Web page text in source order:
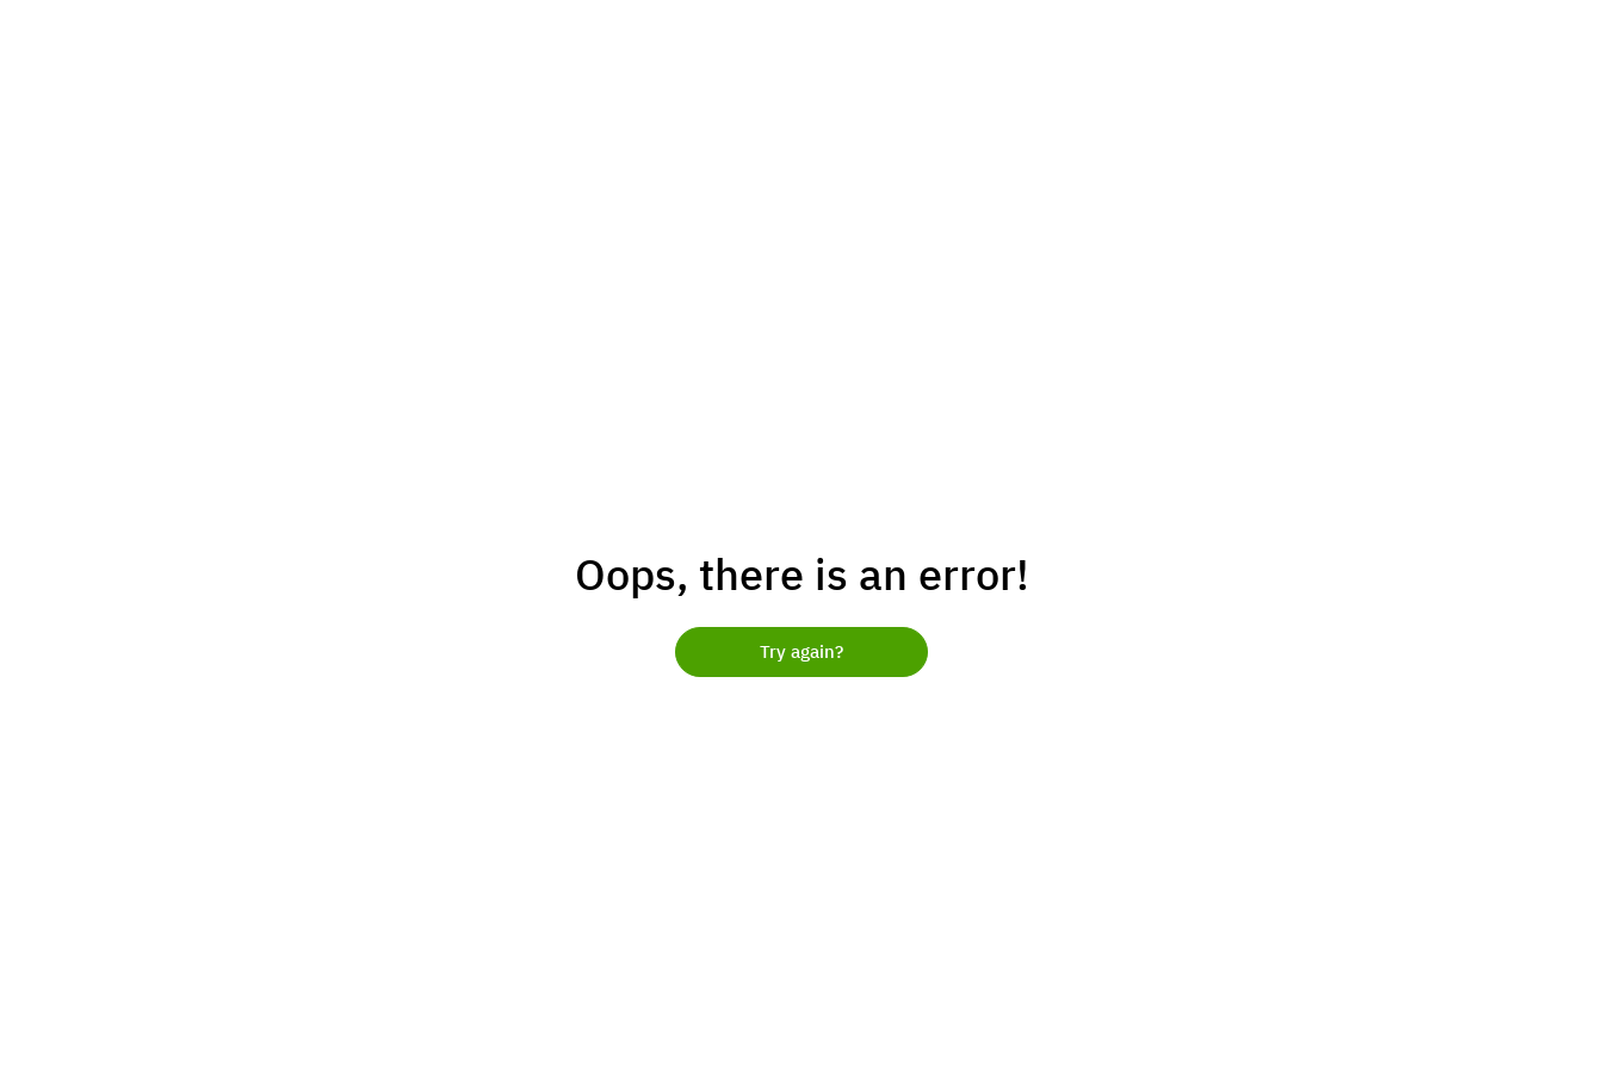
Oops, there is an error!
Try again?